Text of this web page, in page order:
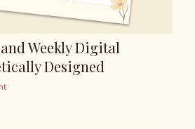
Weekly Digital
Designed